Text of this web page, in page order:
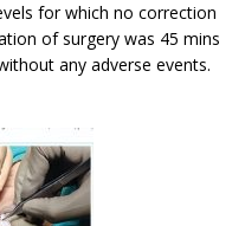
for which no correction
of surgery was 45 mins
any adverse events.